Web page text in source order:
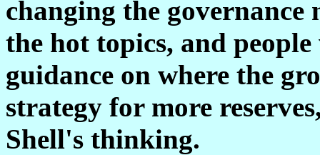
changing the
the hot topics, and
guidance on where the
strategy for more
Shell's thinking.